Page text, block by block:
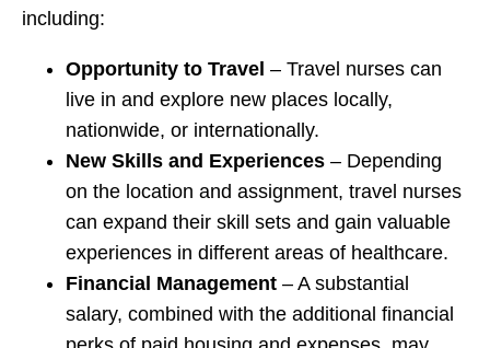
including:
Opportunity to Travel – Travel nurses can
live in and explore new places locally,
nationwide, or internationally.
New Skills and Experiences – Depending
on the location and assignment, travel nurses
can expand their skill sets and gain valuable
experiences in different areas of healthcare.
Financial Management – A substantial
salary, combined with the additional financial